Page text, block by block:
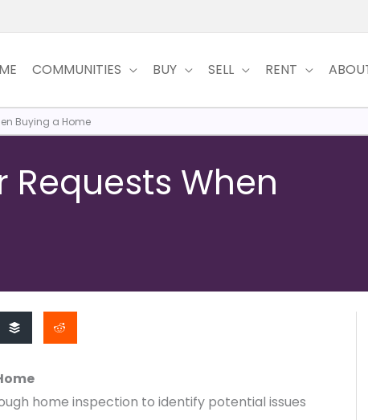
COMMUNITIES BUY SELL RENT
Buying a Home
Requests When
home inspection to identify potential issues